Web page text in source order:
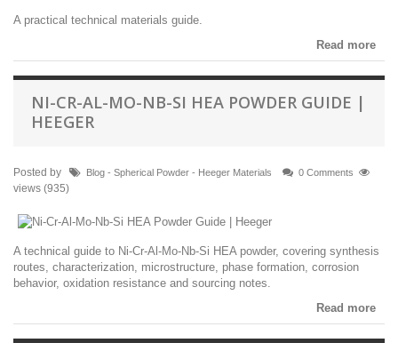
A practical technical materials guide.
Read more
NI-CR-AL-MO-NB-SI HEA POWDER GUIDE |
HEEGER
Posted by Blog - Spherical Powder - Heeger Materials 0 Comments
views (935)
A technical guide to Ni-Cr-Al-Mo-Nb-Si HEA powder, covering synthesis
routes, characterization, microstructure, phase formation, corrosion
behavior, oxidation resistance and sourcing notes.
Read more